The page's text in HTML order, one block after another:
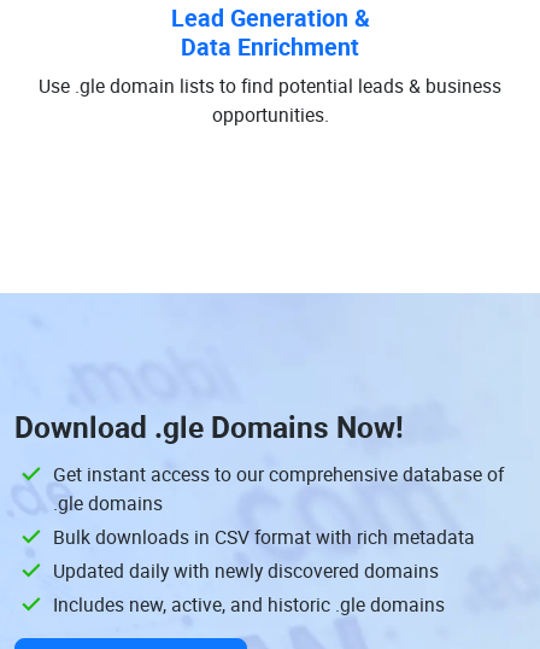
Lead Generation &
Data Enrichment
Use .gle domain lists to find potential leads & business
opportunities.
Download .gle Domains Now!
Get instant access to our comprehensive database of
.gle domains
Bulk downloads in CSV format with rich metadata
Updated daily with newly discovered domains
Includes new, active, and historic .gle domains